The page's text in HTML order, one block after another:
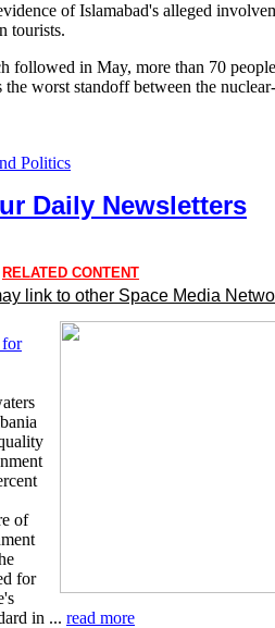
of Islamabad's alleged
tourists.
followed in May, more than 70
worst standoff between the
Politics
Daily Newsletters
RELATED CONTENT
link to other Space Media
for
of
for
in ... read more